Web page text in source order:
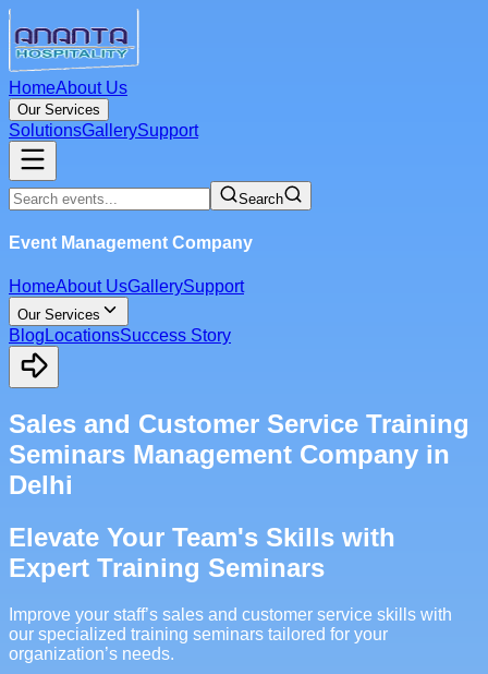
HomeAbout Us
Our Services
SolutionsGallerySupport
Search
Event Management Company
HomeAbout UsGallerySupport
Our Services
Blog LocationsSuccess Story
Sales and Customer Service Training
Seminars Management Company in
Delhi
Elevate Your Team's Skills with
Expert Training Seminars
Improve your staff’s sales and customer service skills with
our specialized training seminars tailored for your
organization’s needs.